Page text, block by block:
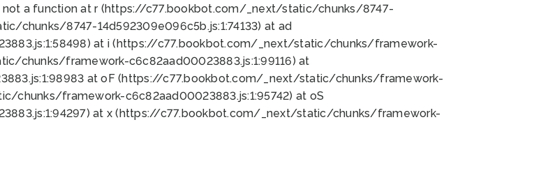
not a function at r (https://c77.bookbot.com/_next/static/chunks/8747-
chunks/8747-14d592309e096c5b.js:1:74133) at ad
at i (https://c77.bookbot.com/_next/static/chunks/framework-
chunks/framework-c6c82aad00023883.js:1:99116) at
at oF (https://c77.bookbot.com/_next/static/chunks/framework-
chunks/framework-c6c82aad00023883.js:1:95742) at oS
at x (https://c77.bookbot.com/_next/static/chunks/framework-